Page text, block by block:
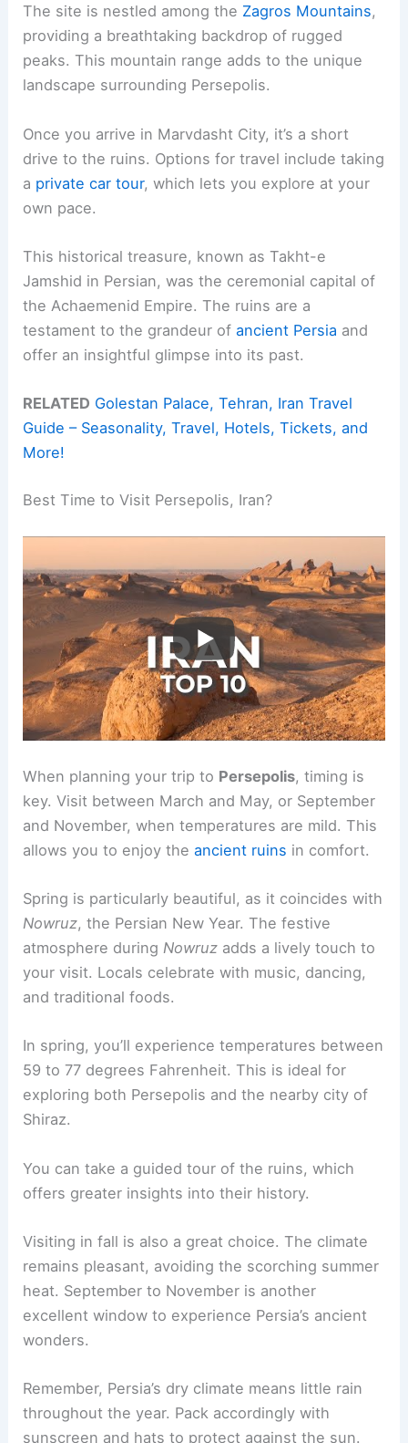
The site is nestled among the Zagros Mountains,
providing a breathtaking backdrop of rugged
peaks. This mountain range adds to the unique
landscape surrounding Persepolis.
Once you arrive in Marvdasht City, it’s a short
drive to the ruins. Options for travel include taking
a private car tour, which lets you explore at your
own pace.
This historical treasure, known as Takht-e
Jamshid in Persian, was the ceremonial capital of
the Achaemenid Empire. The ruins are a
testament to the grandeur ofancient Persia and
offer an insightful glimpse into its past.
RELATED Golestan Palace, Tehran, Iran Travel
Guide – Seasonality, Travel, Hotels, Tickets, and
More!
Best Time to Visit Persepolis, Iran?
When planning your trip to Persepolis, timing is
key. Visit between March and May, or September
and November, when temperatures are mild. This
allows you to enjoy theancient ruins in comfort.
Spring is particularly beautiful, as it coincides with
Nowruz, the Persian New Year. The festive
atmosphere duringNowruz adds a lively touch to
your visit. Locals celebrate with music, dancing,
and traditional foods.
In spring, you’ll experience temperatures between
59 to 77 degrees Fahrenheit. This is ideal for
exploring both Persepolis and the nearby city of
Shiraz.
You can take a guided tour of the ruins, which
offers greater insights into their history.
Visiting in fall is also a great choice. The climate
remains pleasant, avoiding the scorching summer
heat. September to November is another
excellent window to experience Persia’s ancient
wonders.
Remember, Persia’s dry climate means little rain
throughout the year. Pack accordingly with
sunscreen and hats to protect against the sun.